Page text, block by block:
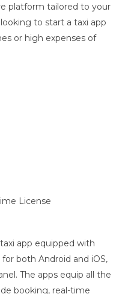
platform tailored to your
looking to start a taxi app
or high expenses of
License
app equipped with
both Android and iOS,
The apps equip all the
booking, real-time